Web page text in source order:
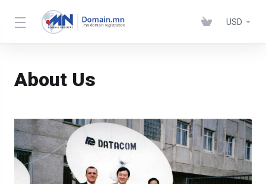
USD
About Us